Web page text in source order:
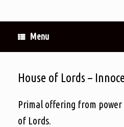
Menu
House of Lords –
Primal offering from power
of Lords.